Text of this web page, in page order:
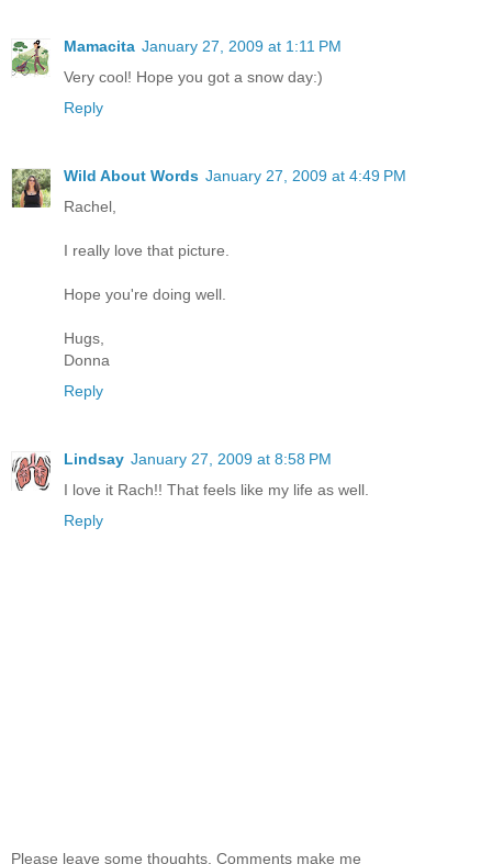
Mamacita January 27, 2009 at 1:11 PM
Very cool! Hope you got a snow day:)
Reply
Wild About Words January 27, 2009 at 4:49 PM
Rachel,
I really love that picture.
Hope you're doing well.
Hugs,
Donna
Reply
Lindsay January 27, 2009 at 8:58 PM
I love it Rach!! That feels like my life as well.
Reply
Please leave some thoughts. Comments make me